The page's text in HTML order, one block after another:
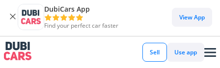
DubiCars App
Find your perfect car faster
View App
Sell Use app
DubiCars intelligence
DubiCars intelligence